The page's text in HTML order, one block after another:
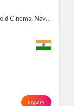
No. 106, Harikrupa Chambers, Behind City Gold Cinema, Navrangpura, Ahmedabad - 380052, Dist. Ahmedabad, Gujarat, Navrangpura, Ahmedabad -
Inquiry